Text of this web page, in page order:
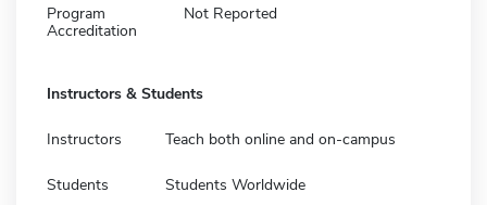
Program
Accreditation
Not Reported
Instructors & Students
Instructors Teach both online and on-campus
Students Students Worldwide